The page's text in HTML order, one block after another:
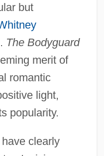
but
The Bodyguard
merit of
romantic
light,
popularity.
clearly